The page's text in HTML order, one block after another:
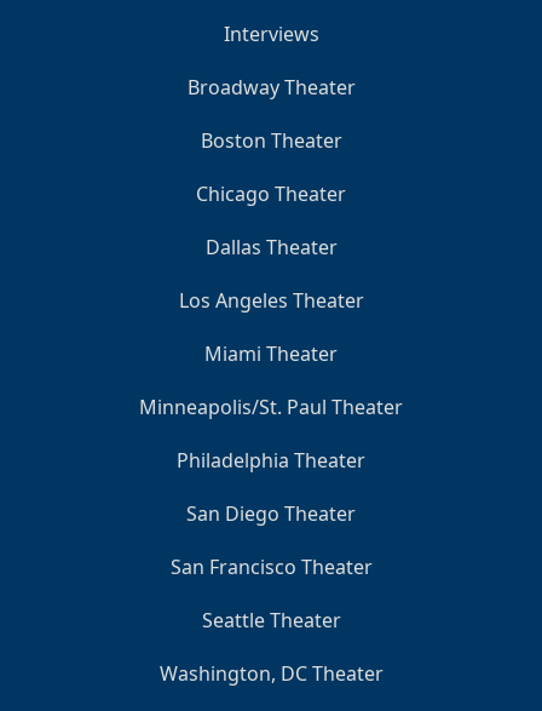
Interviews
Broadway Theater
Boston Theater
Chicago Theater
Dallas Theater
Los Angeles Theater
Miami Theater
Minneapolis/St. Paul Theater
Philadelphia Theater
San Diego Theater
San Francisco Theater
Seattle Theater
Washington, DC Theater